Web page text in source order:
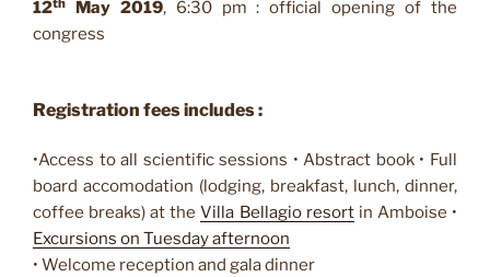
12 May 2019, 6:30 pm : official opening of the
congress
Registration fees includes :
•Access to all scientific sessions • Abstract book • Full
board accomodation (lodging, breakfast, lunch, dinner,
coffee breaks) at theVilla Bellagio resortin Amboise •
Excursions on Tuesday afternoon
• Welcome reception and gala dinner